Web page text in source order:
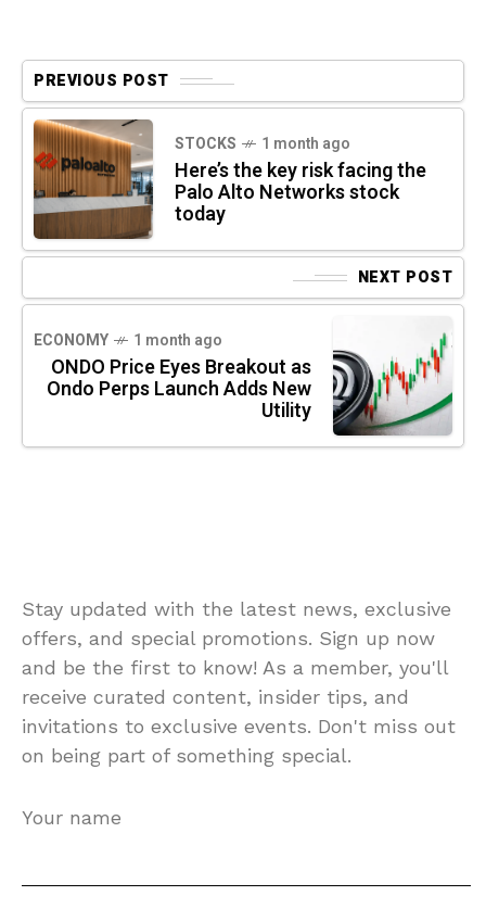
PREVIOUS POST
STOCKS 1 month ago
Here’s the key risk facing the
Palo Alto Networks stock
today
NEXT POST
ECONOMY 1 month ago
ONDO Price Eyes Breakout as
Ondo Perps Launch Adds New
Utility
Stay updated with the latest news, exclusive
offers, and special promotions. Sign up now
and be the first to know! As a member, you'll
receive curated content, insider tips, and
invitations to exclusive events. Don't miss out
on being part of something special.
Your name